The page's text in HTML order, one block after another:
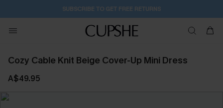
SUBSCRIBE TO GET FREE RETURNS
Cozy Cable Knit Beige Cover-Up Mini Dress
A$49.95